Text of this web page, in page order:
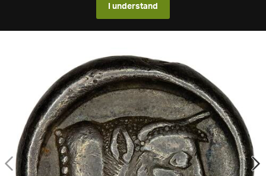
I understand